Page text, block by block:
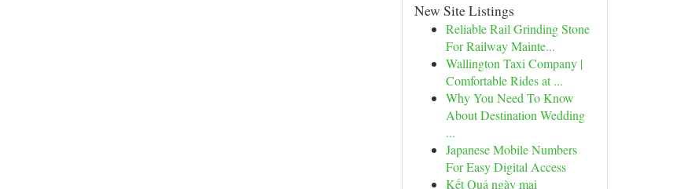
New Site Listings
Reliable Rail Grinding Stone
For Railway Mainte...
Wallington Taxi Company |
Comfortable Rides at ...
Why You Need To Know
About Destination Wedding
...
Japanese Mobile Numbers
For Easy Digital Access
Kết Quả ngày mai